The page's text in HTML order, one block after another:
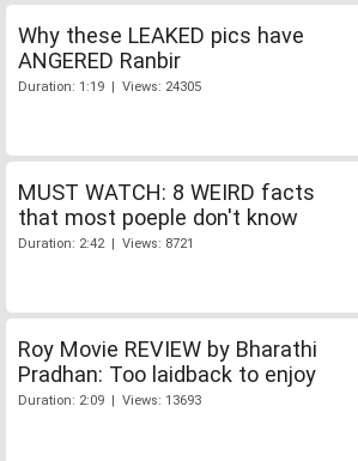
Why these LEAKED pics have
ANGERED Ranbir
Duration: 1:19 | Views: 24305
MUST WATCH: 8 WEIRD facts
that most poeple don't know
Duration: 2:42 | Views: 8721
Roy Movie REVIEW by Bharathi
Pradhan: Too laidback to enjoy
Duration: 2:09 | Views: 13693